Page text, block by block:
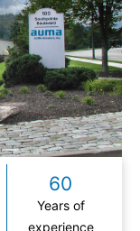
60
Years of
experience